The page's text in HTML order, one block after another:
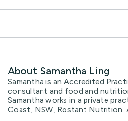
About Samantha Ling
Samantha is an Accredited
consultant and food and
Samantha works in a private
Coast, NSW, Rostant Nutrition.